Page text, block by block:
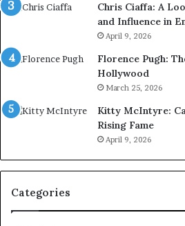
Chris Ciaffa: A
and Influence in
April 9, 2026
Florence Pugh:
Hollywood
March 25, 2026
Kitty McIntyre:
Rising Fame
April 9, 2026
Categories